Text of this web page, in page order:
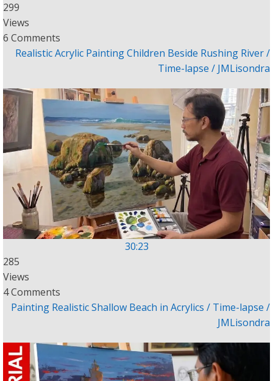
299
Views
6 Comments
Realistic Acrylic Painting Children Beside Rushing River /
Time-lapse / JMLisondra
30:23
285
Views
4 Comments
Painting Realistic Shallow Beach in Acrylics / Time-lapse /
JMLisondra